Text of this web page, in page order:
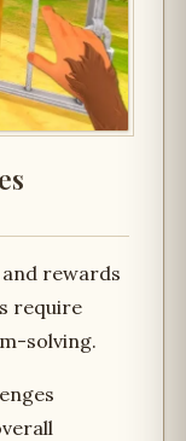
rewards
require
solving.